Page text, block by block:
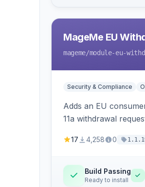
MageMe EU
mageme/module-eu-
Security & Compliance
Adds an EU
11a withdrawal
17 4,258 0 1.1.1
Build Passing
Ready to install